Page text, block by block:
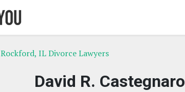
Rockford, IL Divorce Lawyers
David R. Castegnaro